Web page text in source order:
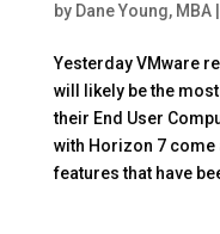
by Dane Young, MBA|
Yesterday VMware
will likely be the
their End User
with Horizon 7 come
features that have